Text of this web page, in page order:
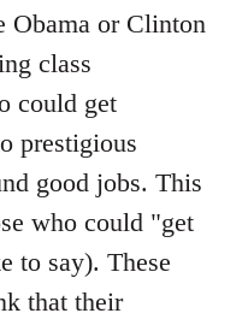
Obama or Clinton
class
could get
prestigious
good jobs. This
who could "get
to say). These
that their